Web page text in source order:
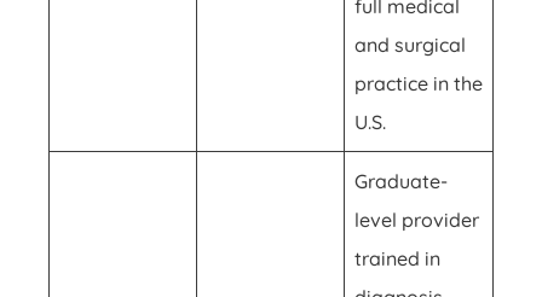
full medical
and surgical
practice in the
U.S.
Graduate-
level provider
trained in